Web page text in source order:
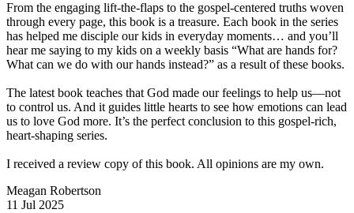
From the engaging lift-the-flaps to the gospel-centered truths woven
through every page, this book is a treasure. Each book in the series
has helped me disciple our kids in everyday moments… and you’ll
hear me saying to my kids on a weekly basis “What are hands for?
What can we do with our hands instead?” as a result of these books.
The latest book teaches that God made our feelings to help us—not
to control us. And it guides little hearts to see how emotions can lead
us to love God more. It’s the perfect conclusion to this gospel-rich,
heart-shaping series.
I received a review copy of this book. All opinions are my own.
Meagan Robertson
11 Jul 2025